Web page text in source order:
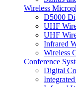
Wireless
D5000
UHF
UHF
Infrared
Wireless
Conference
Digital